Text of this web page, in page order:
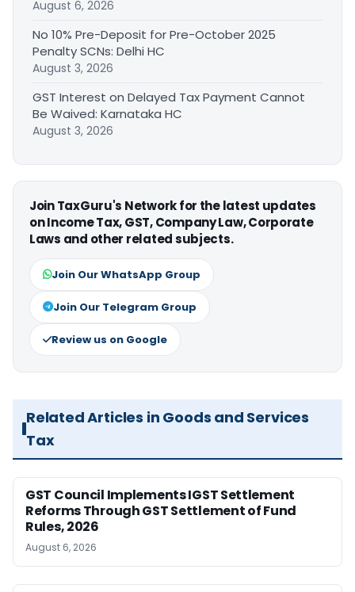
August 6, 2026
No 10% Pre-Deposit for Pre-October 2025
Penalty SCNs: Delhi HC
August 3, 2026
GST Interest on Delayed Tax Payment Cannot
Be Waived: Karnataka HC
August 3, 2026
Join TaxGuru's Network for the latest updates
on Income Tax, GST, Company Law, Corporate
Laws and other related subjects.
Join Our WhatsApp Group
Join Our Telegram Group
Review us on Google
Related Articles in Goods and Services
Tax
GST Council Implements IGST Settlement
Reforms Through GST Settlement of Fund
Rules, 2026
August 6, 2026